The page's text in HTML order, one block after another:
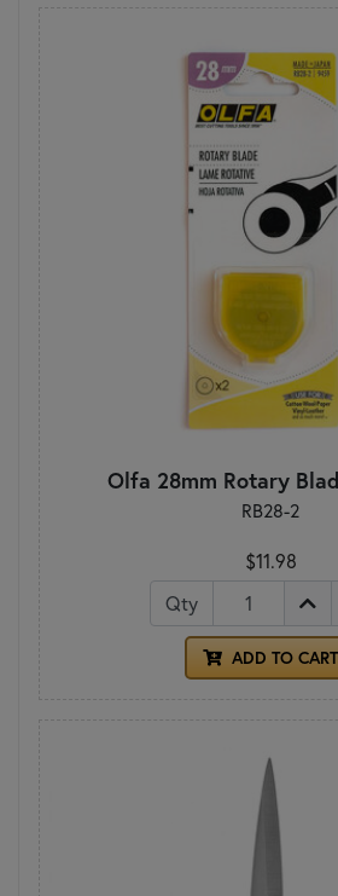
Olfa 28mm Rotary
RB28-2
$11.98
Qty
ADD TO CART